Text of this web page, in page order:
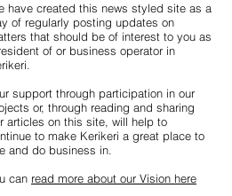
have created this news styled site as a
of regularly posting updates on
that should be of interest to you as
of or business operator in
support through participation in our
or, through reading and sharing
articles on this site, will help to
to make Kerikeri a great place to
and do business in.
can read more about our Vision here